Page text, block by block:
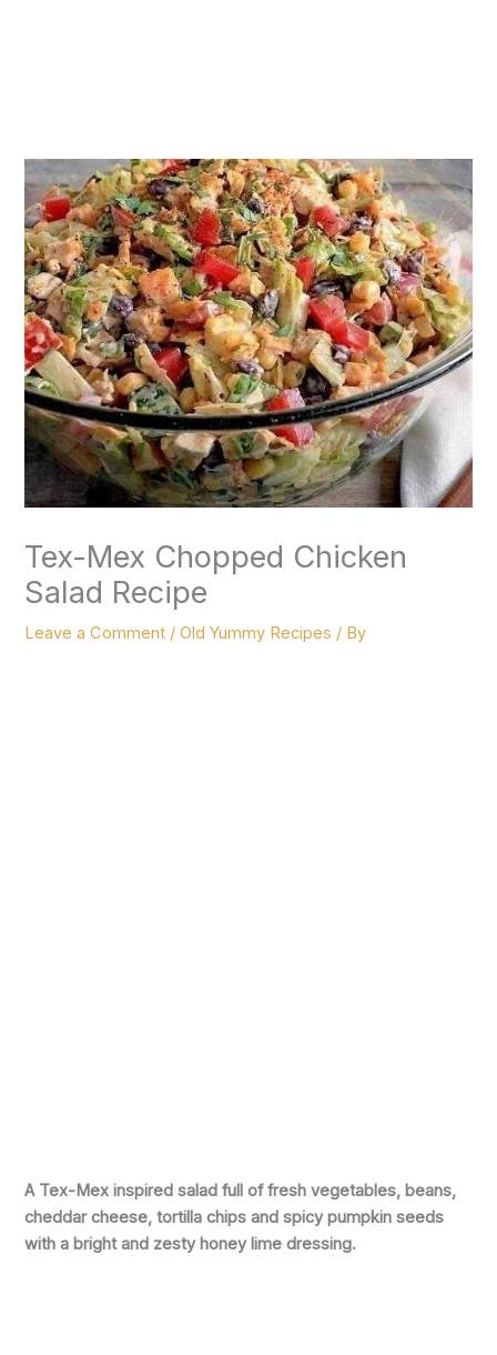
Tex-Mex Chopped Chicken
Salad Recipe
Leave a Comment /Old Yummy Recipes / By
A Tex-Mex inspired salad full of fresh vegetables, beans,
cheddar cheese, tortilla chips and spicy pumpkin seeds
with a bright and zesty honey lime dressing.